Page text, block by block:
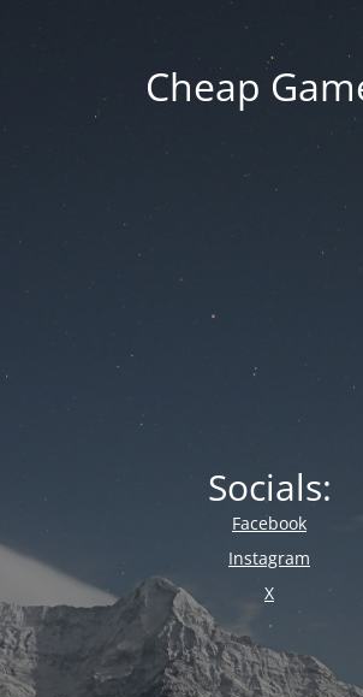
Cheap
Socials:
Facebook
Instagram
X